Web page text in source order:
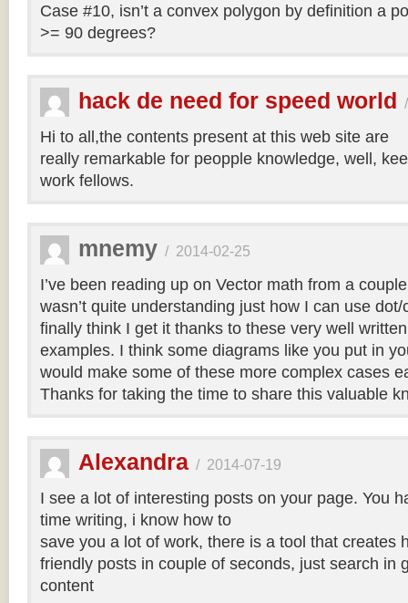
Case #10, isn’t a convex polygon by definition a
>= 90 degrees?
hack de need for speed world
Hi to all,the contents present at this web site are
really remarkable for peopple knowledge, well,
work fellows.
mnemy / 2014-02-25
I’ve been reading up on Vector math from a
wasn’t quite understanding just how I can use
finally think I get it thanks to these very well
examples. I think some diagrams like you put in
would make some of these more complex cases
Thanks for taking the time to share this valuable
Alexandra / 2014-07-19
I see a lot of interesting posts on your page. You
time writing, i know how to
save you a lot of work, there is a tool that creates
friendly posts in couple of seconds, just search in
content